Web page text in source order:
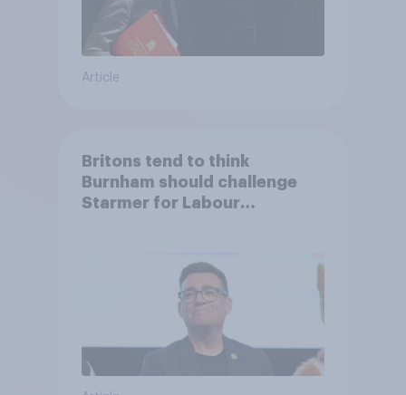
Article
Britons tend to think
Burnham should challenge
Starmer for Labour